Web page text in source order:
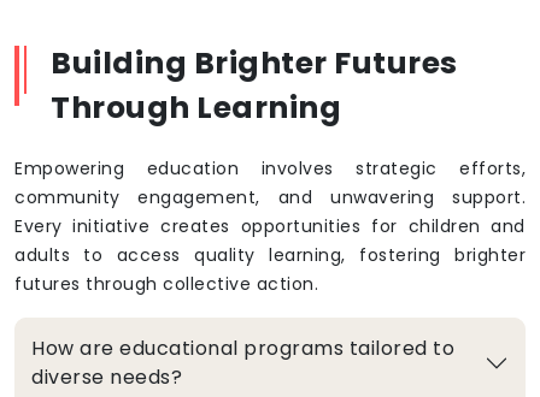
Building Brighter Futures
Through Learning
Empowering education involves strategic efforts,
community engagement, and unwavering support.
Every initiative creates opportunities for children and
adults to access quality learning, fostering brighter
futures through collective action.
How are educational programs tailored to
diverse needs?